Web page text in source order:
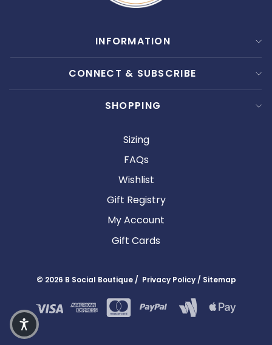
INFORMATION
CONNECT & SUBSCRIBE
SHOPPING
Sizing
FAQs
Wishlist
Gift Registry
My Account
Gift Cards
© 2026 B Social Boutique / Privacy Policy / Sitemap